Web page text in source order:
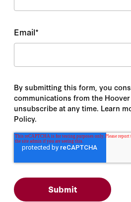
Email*
By submitting this form, you
communications from the
unsubscribe at any time. Learn
Policy.